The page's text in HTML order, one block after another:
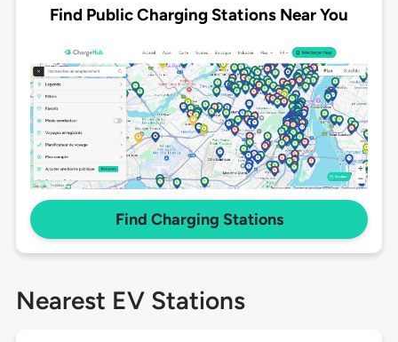
Find Public Charging Stations Near You
Find Charging Stations
Nearest EV Stations